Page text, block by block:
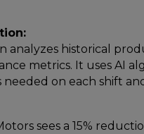
analyzes historical
metrics. It uses AI
on each shift
sees a 15%